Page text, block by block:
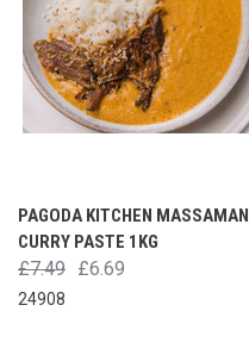
PAGODA KITCHEN MASSAMAN
CURRY PASTE 1KG
£7.49 £6.69
24908